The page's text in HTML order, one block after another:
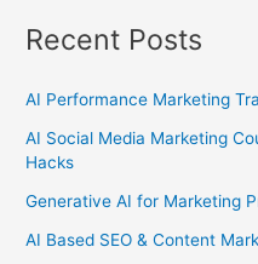
Recent Posts
AI Performance Marketing
AI Social Media Marketing
Hacks
Generative AI for Marketing
AI Based SEO & Content